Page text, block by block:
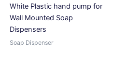
White Plastic hand pump for
Wall Mounted Soap
Dispensers
Soap Dispenser